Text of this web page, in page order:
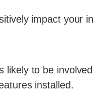
impact your
to be
installed.